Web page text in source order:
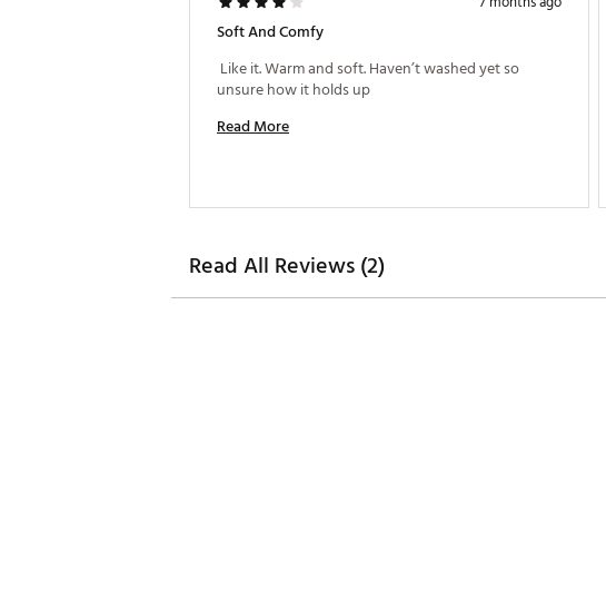
Soft And Comfy
Like it. Warm and soft. Haven’t washed yet so
Read More
Read All Reviews (2)